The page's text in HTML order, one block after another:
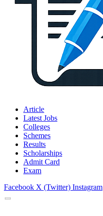
Article
Latest Jobs
Colleges
Schemes
Results
Scholarships
Admit Card
Exam
Facebook X (Twitter) Instagram